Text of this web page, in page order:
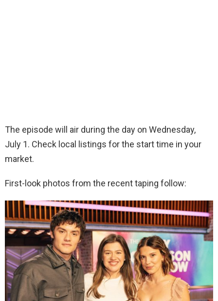
The episode will air during the day on Wednesday,
July 1. Check local listings for the start time in your
market.
First-look photos from the recent taping follow: